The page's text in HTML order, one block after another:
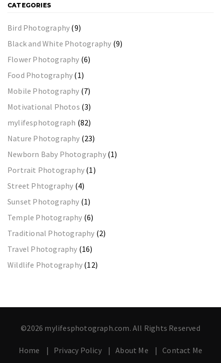
CATEGORIES
Bird Photography (9)
Black and White Photography (9)
Flower Photography (6)
Food Photography (1)
Mobile Photography (7)
Motivational Photos (3)
mylifesphotograph (82)
Nature Photography (23)
Newborn Baby Photography(1)
Portrait Photography (1)
Street Phtography (4)
Sunset Photography (1)
Temple Photography (6)
Traditional Photography (2)
Travel Photography (16)
Wildlife Photography (12)
©2026 mylifesphotograph.com. All Rights Reserved
Home Privacy Policy About Me Contact Me